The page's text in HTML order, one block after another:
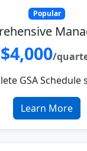
Popular
$4,000/
GSA Schedule
Learn More